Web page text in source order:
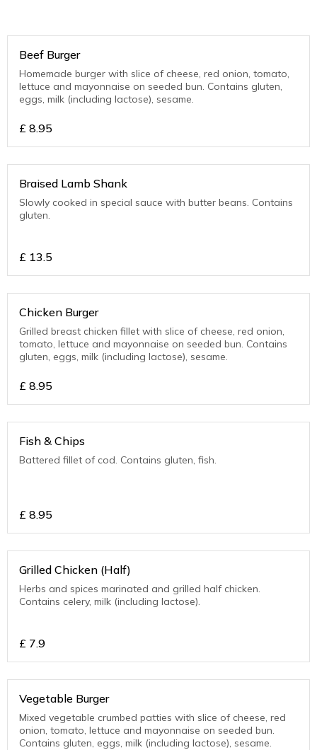
Beef Burger
Homemade burger with slice of cheese, red onion, tomato,
lettuce and mayonnaise on seeded bun. Contains gluten,
eggs, milk (including lactose), sesame.
£ 8.95
Braised Lamb Shank
Slowly cooked in special sauce with butter beans. Contains
gluten.
£ 13.5
Chicken Burger
Grilled breast chicken fillet with slice of cheese, red onion,
tomato, lettuce and mayonnaise on seeded bun. Contains
gluten, eggs, milk (including lactose), sesame.
£ 8.95
Fish & Chips
Battered fillet of cod. Contains gluten, fish.
£ 8.95
Grilled Chicken (Half)
Herbs and spices marinated and grilled half chicken.
Contains celery, milk (including lactose).
£ 7.9
Vegetable Burger
Mixed vegetable crumbed patties with slice of cheese, red
onion, tomato, lettuce and mayonnaise on seeded bun.
Contains gluten, eggs, milk (including lactose), sesame.